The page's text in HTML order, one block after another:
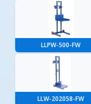
LLPW-500-FW
LLW-202058-FW